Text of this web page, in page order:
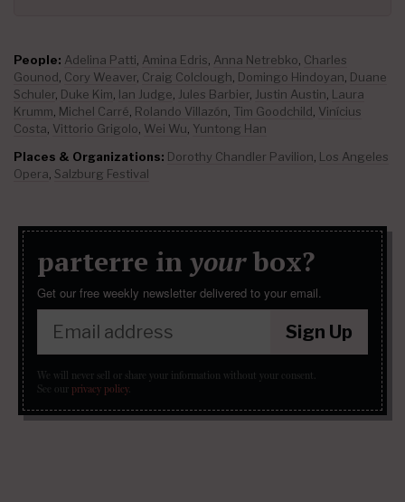
People: Adelina Patti Amina Edris Anna Netrebko Charles
Gounod Cory Weaver Craig Colclough Domingo Hindoyan Duane
Schuler Duke Kim Ian Judge Jules Barbier Justin Austin Laura
Krumm Michel Carré Rolando Villazón Tim Goodchild Vinícius
Costa Vittorio Grigolo Wei Wu Yuntong Han
Places & Organizations: Dorothy Chandler Pavilion Los Angeles
Opera Salzburg Festival
parterre in yourbox?
Get our free weekly newsletter delivered to your email.
Sign Up
We will never sell or share your information without your consent.
See our privacy policy.